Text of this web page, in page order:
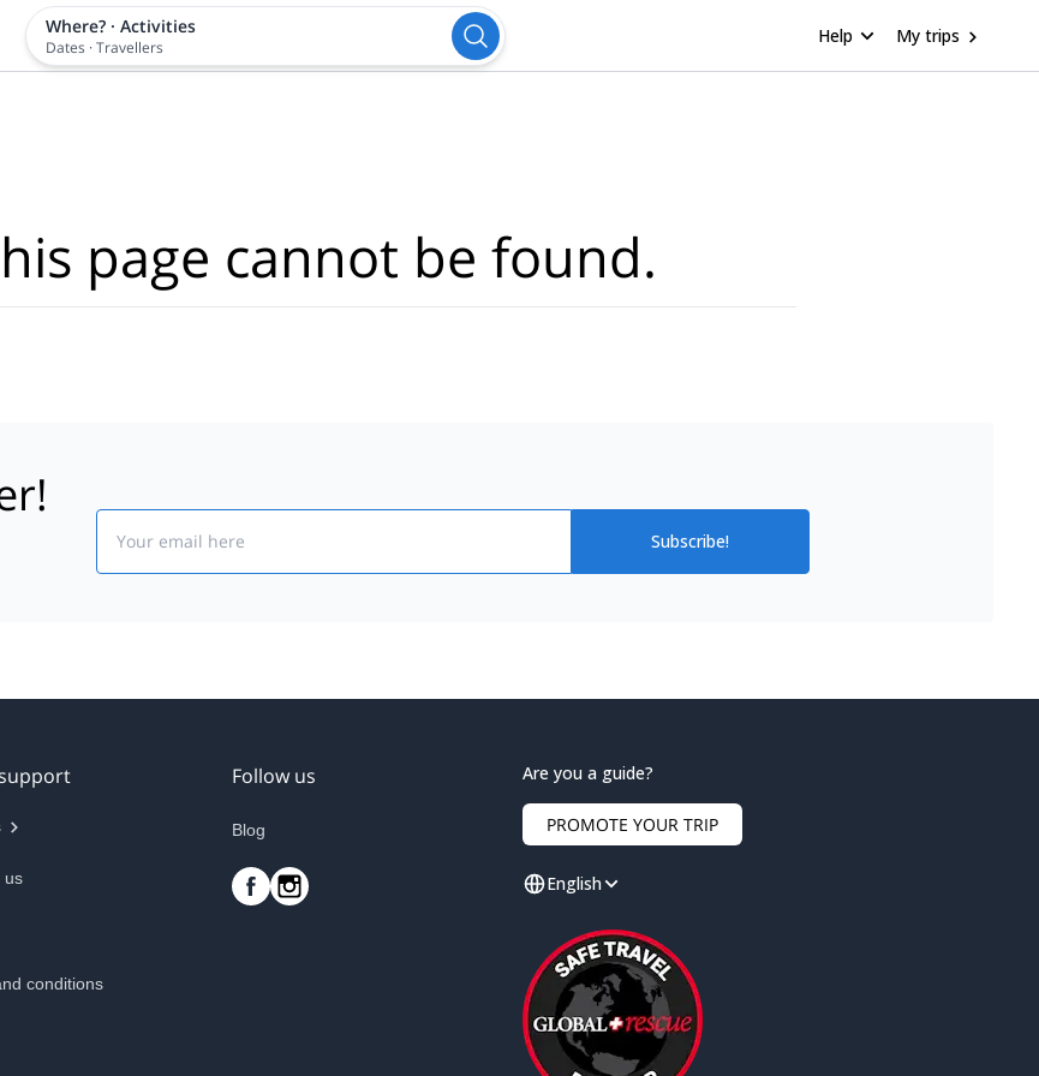
Where? · Activities
Dates ·Travellers
Help My trips
page cannot be found.
Subscribe!
us
conditions
Follow us
Blog
Are you a guide?
PROMOTE YOUR TRIP
English